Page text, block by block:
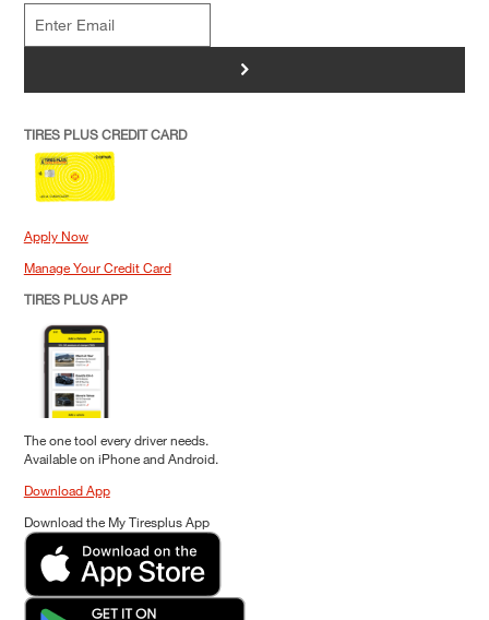
>
TIRES PLUS CREDIT CARD
Apply Now
Manage Your Credit Card
TIRES PLUS APP
The one tool every driver needs.
Available on iPhone and Android.
Download App
Download the My Tiresplus App